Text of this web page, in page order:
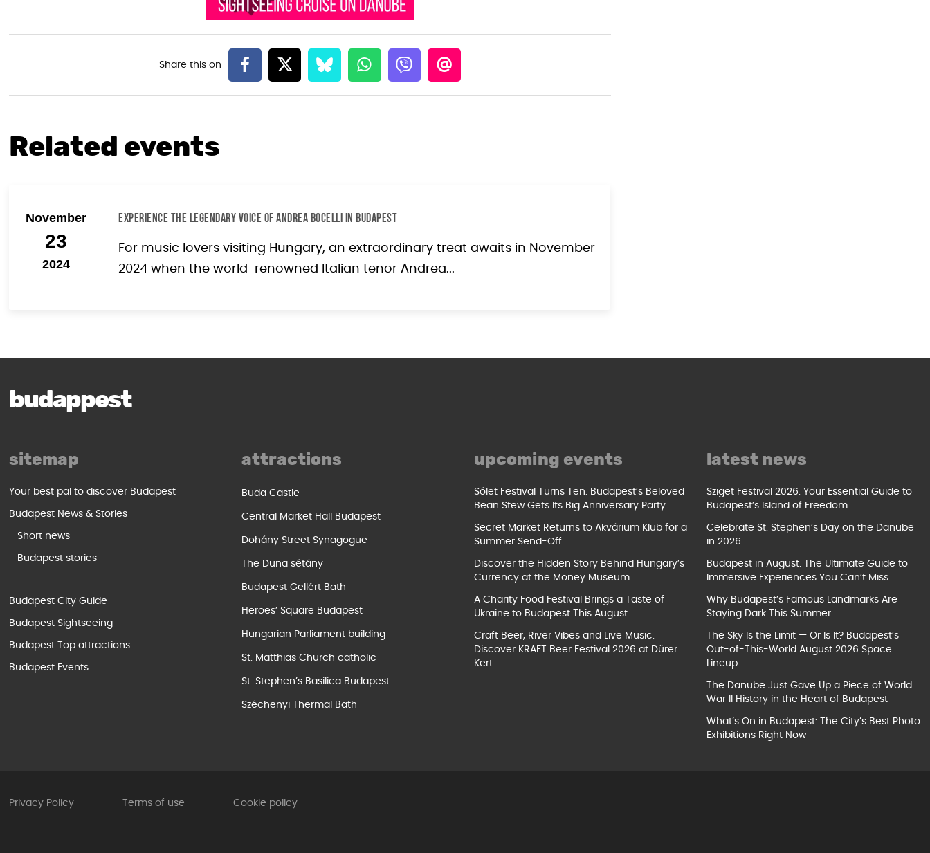
Related events
November
23
2024
EXPERIENCE THE LEGENDARY VOICE OF ANDREA BOCELLI IN BUDAPEST
For music lovers visiting Hungary, an extraordinary treat awaits in November
2024 when the world-renowned Italian tenor Andrea...
budappest
sitemap
Your best pal to discover Budapest
Budapest News & Stories
Short news
Budapest stories
Budapest City Guide
Budapest Sightseeing
Budapest Top attractions
Budapest Events
attractions
Buda Castle
Central Market Hall Budapest
Dohány Street Synagogue
The Duna sétány
Budapest Gellért Bath
Heroes’ Square Budapest
Hungarian Parliament building
St. Matthias Church catholic
St. Stephen’s Basilica Budapest
Széchenyi Thermal Bath
upcoming events
Sólet Festival Turns Ten: Budapest’s Beloved
Bean Stew Gets Its Big Anniversary Party
Secret Market Returns to Akvárium Klub for a
Summer Send-Off
Discover the Hidden Story Behind Hungary’s
Currency at the Money Museum
A Charity Food Festival Brings a Taste of
Ukraine to Budapest This August
Craft Beer, River Vibes and Live Music:
Discover KRAFT Beer Festival 2026 at Dürer
Kert
latest news
Sziget Festival 2026: Your Essential Guide to
Budapest’s Island of Freedom
Celebrate St. Stephen’s Day on the Danube
in 2026
Budapest in August: The Ultimate Guide to
Immersive Experiences You Can’t Miss
Why Budapest’s Famous Landmarks Are
Staying Dark This Summer
The Sky Is the Limit — Or Is It? Budapest’s
Out-of-This-World August 2026 Space
Lineup
The Danube Just Gave Up a Piece of World
War II History in the Heart of Budapest
What’s On in Budapest: The City’s Best Photo
Exhibitions Right Now
Privacy Policy Terms of use Cookie policy